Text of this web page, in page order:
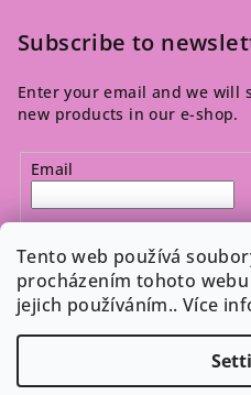
Tento web používá
procházením tohoto
jejich používáním.. Více
Subscribe to
Enter your email and we will
new products in our e-shop.
Email
By entering your email, you
Subscribe